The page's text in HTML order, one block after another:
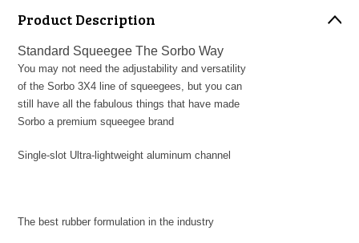
Product Description
Standard Squeegee The Sorbo Way
You may not need the adjustability and versatility
of the Sorbo 3X4 line of squeegees, but you can
still have all the fabulous things that have made
Sorbo a premium squeegee brand
Single-slot Ultra-lightweight aluminum channel
The best rubber formulation in the industry